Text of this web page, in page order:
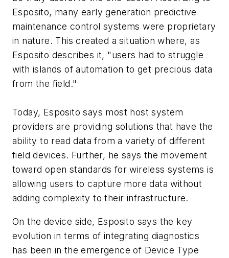
Esposito, many early generation predictive
maintenance control systems were proprietary
in nature. This created a situation where, as
Esposito describes it, "users had to struggle
with islands of automation to get precious data
from the field."
Today, Esposito says most host system
providers are providing solutions that have the
ability to read data from a variety of different
field devices. Further, he says the movement
toward open standards for wireless systems is
allowing users to capture more data without
adding complexity to their infrastructure.
On the device side, Esposito says the key
evolution in terms of integrating diagnostics
has been in the emergence of Device Type